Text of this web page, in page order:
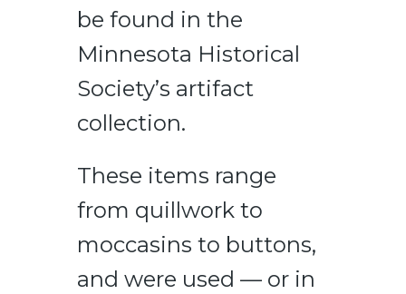
be found in the
Minnesota Historical
Society’s artifact
collection.
These items range
from quillwork to
moccasins to buttons,
and were used — or in